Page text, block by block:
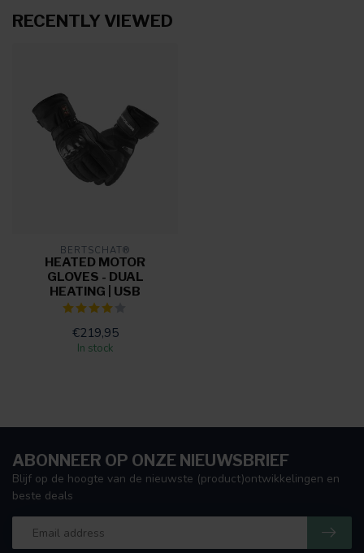
RECENTLY VIEWED
BERTSCHAT®
HEATED MOTOR
GLOVES - DUAL
HEATING | USB
€219,95
In stock
ABONNEER OP ONZE NIEUWSBRIEF
Blijf op de hoogte van de nieuwste (product)ontwikkelingen en
beste deals